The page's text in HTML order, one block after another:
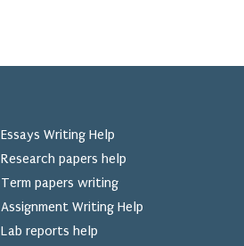
Essays Writing Help
Research papers help
Term papers writing
Assignment Writing Help
Lab reports help